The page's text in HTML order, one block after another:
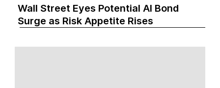
Wall Street Eyes Potential AI Bond
Surge as Risk Appetite Rises